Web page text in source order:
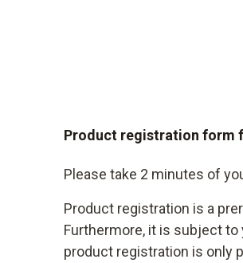
Product registration form
Please take 2 minutes of
Product registration is a
Furthermore, it is subject
product registration is only